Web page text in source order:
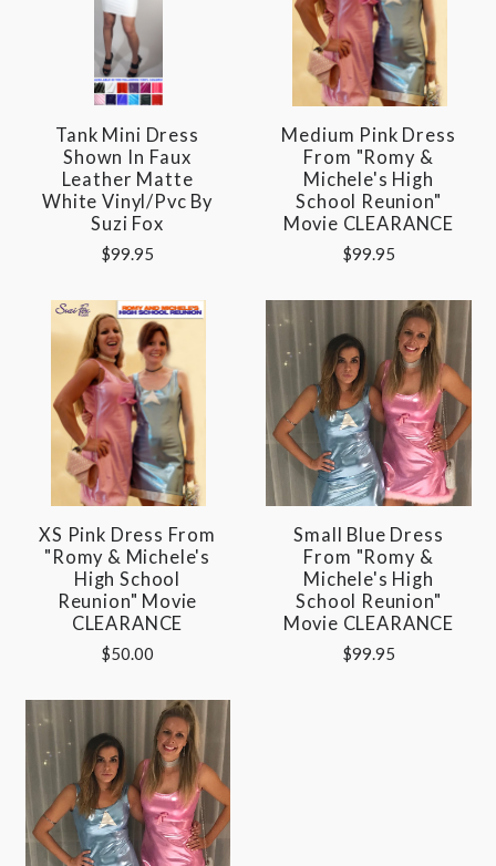
Tank Mini Dress
Shown In Faux
Leather Matte
White Vinyl/pvc By
Suzi Fox
$99.95
Medium Pink Dress
From "Romy &
Michele's High
School Reunion"
Movie CLEARANCE
$99.95
XS Pink Dress From
"Romy & Michele's
High School
Reunion" Movie
CLEARANCE
$50.00
Small Blue Dress
From "Romy &
Michele's High
School Reunion"
Movie CLEARANCE
$99.95